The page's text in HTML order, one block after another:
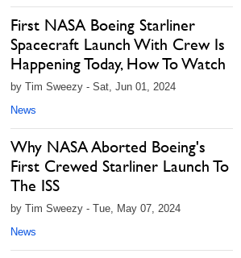
First NASA Boeing Starliner
Spacecraft Launch With Crew Is
Happening Today, How To Watch
by Tim Sweezy - Sat, Jun 01, 2024
News
Why NASA Aborted Boeing's
First Crewed Starliner Launch To
The ISS
by Tim Sweezy - Tue, May 07, 2024
News